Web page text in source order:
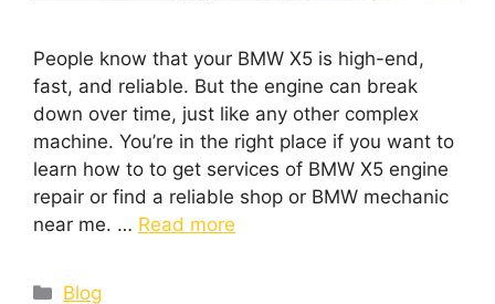
People know that your BMW X5 is high-end,
fast, and reliable. But the engine can break
down over time, just like any other complex
machine. You’re in the right place if you want to
learn how to to get services of BMW X5 engine
repair or find a reliable shop or BMW mechanic
near me. … Read more
Blog